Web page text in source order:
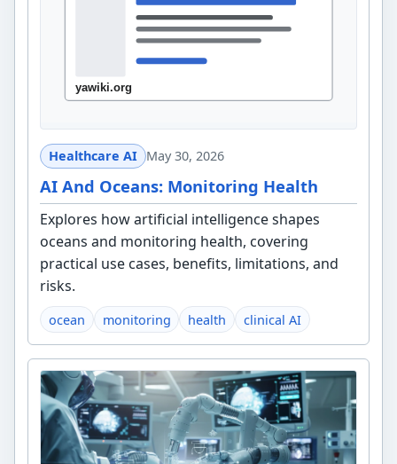
Healthcare AI May 30, 2026
AI And Oceans: Monitoring Health
Explores how artificial intelligence shapes
oceans and monitoring health, covering
practical use cases, benefits, limitations, and
risks.
ocean monitoring health clinical AI